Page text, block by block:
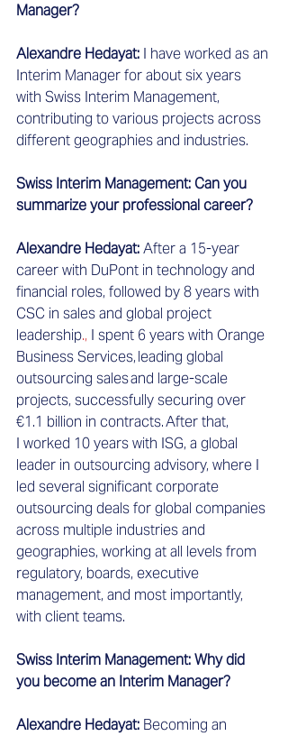
Manager?
Alexandre Hedayat: I have worked as an
Interim Manager for about six years
with Swiss Interim Management,
contributing to various projects across
different geographies and industries.
Swiss Interim Management: Can you
summarize your professional career?
Alexandre Hedayat: After a 15-year
career with DuPont in technology and
financial roles, followed by 8 years with
CSC in sales and global project
leadership., I spent 6 years with Orange
Business Services, leading global
outsourcing sales and large-scale
projects, successfully securing over
€1.1 billion in contracts. After that,
I worked 10 years with ISG, a global
leader in outsourcing advisory, where I
led several significant corporate
outsourcing deals for global companies
across multiple industries and
geographies, working at all levels from
regulatory, boards, executive
management, and most importantly,
with client teams.
Swiss Interim Management: Why did
you become an Interim Manager?
Alexandre Hedayat: Becoming an